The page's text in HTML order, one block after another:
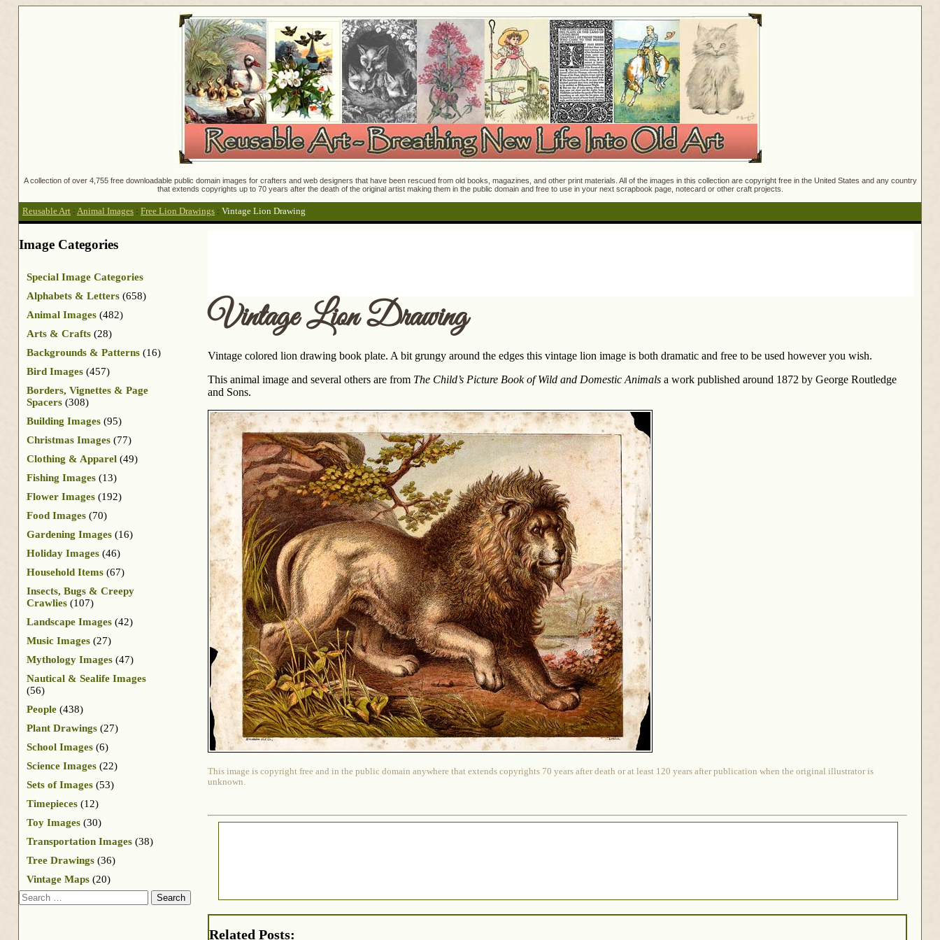
A collection of over 4,755 free downloadable public domain images for crafters and web designers that have been rescued from old books, magazines, and other print materials. All of the images in this collection are copyright free in the United States and any country
that extends copyrights up to 70 years after the death of the original artist making them in the public domain and free to use in your next scrapbook page, notecard or other craft projects.
Reusable Art : Animal Images : Free Lion Drawings : Vintage Lion Drawing
Vintage Lion Drawing
Vintage colored lion drawing book plate. A bit grungy around the edges this vintage lion image is both dramatic and free to be used however you wish.
This animal image and several others are from The Child’s Picture Book of Wild and Domestic Animals a work published around 1872 by George Routledge
and Sons.
This image is copyright free and in the public domain anywhere that extends copyrights 70 years after death or at least 120 years after publication when the original illustrator is
unknown.
Related Posts:
Image Categories
Special Image Categories
Alphabets & Letters (658)
Animal Images (482)
Arts & Crafts (28)
Backgrounds & Patterns (16)
Bird Images (457)
Borders, Vignettes & Page
Spacers (308)
Building Images (95)
Christmas Images (77)
Clothing & Apparel (49)
Fishing Images (13)
Flower Images (192)
Food Images (70)
Gardening Images (16)
Holiday Images (46)
Household Items (67)
Insects, Bugs & Creepy
Crawlies (107)
Landscape Images (42)
Music Images (27)
Mythology Images (47)
Nautical & Sealife Images
(56)
People (438)
Plant Drawings (27)
School Images (6)
Science Images (22)
Sets of Images (53)
Timepieces (12)
Toy Images (30)
Transportation Images (38)
Tree Drawings (36)
Vintage Maps (20)
Search